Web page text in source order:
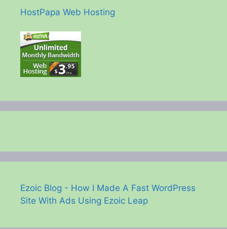
HostPapa Web Hosting
Ezoic Blog - How I Made A Fast WordPress
Site With Ads Using Ezoic Leap